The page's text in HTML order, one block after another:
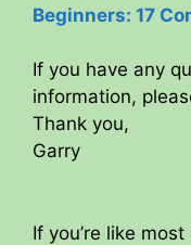
Beginners: 17
If you have any
information,
Thank you,
Garry
If you’re like